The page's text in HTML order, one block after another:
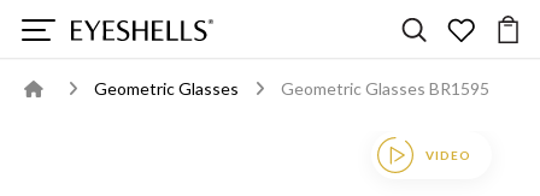
Geometric Glasses Geometric Glasses BR1595
VIDEO